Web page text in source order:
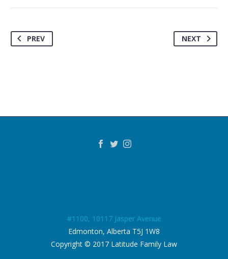
PREV NEXT
#1100, 10117 Jasper Avenue
Edmonton, Alberta T5J 1W8
Copyright © 2017 Latitude Family Law